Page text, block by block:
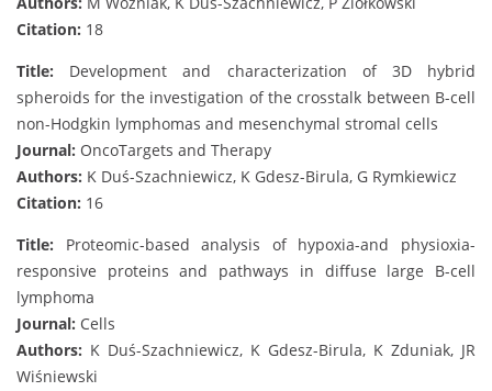
Citation: 18
Title: Development and characterization of 3D hybrid
spheroids for the investigation of the crosstalk between B-cell
non-Hodgkin lymphomas and mesenchymal stromal cells
Journal: OncoTargets and Therapy
Authors: K Duś-Szachniewicz, K Gdesz-Birula, G Rymkiewicz
Citation: 16
Title: Proteomic-based analysis of hypoxia-and physioxia-
responsive proteins and pathways in diffuse large B-cell
lymphoma
Journal: Cells
Authors: K Duś-Szachniewicz, K Gdesz-Birula, K Zduniak, JR
Wiśniewski